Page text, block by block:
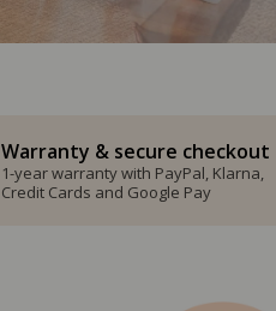
Warranty & secure checkout
1-year warranty with PayPal, Klarna,
Credit Cards and Google Pay